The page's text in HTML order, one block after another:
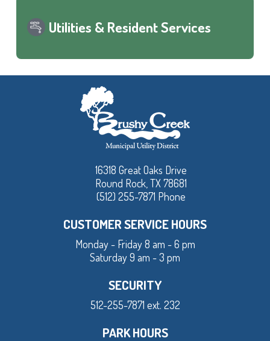
Utilities & Resident Services
16318 Great Oaks Drive
Round Rock, TX 78681
(512) 255-7871 Phone
CUSTOMER SERVICE HOURS
Monday - Friday 8 am - 6 pm
Saturday 9 am - 3 pm
SECURITY
512-255-7871 ext. 232
PARK HOURS